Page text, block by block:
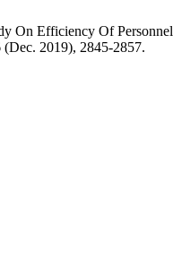
On Efficiency Of
(Dec. 2019), 2845-2857.